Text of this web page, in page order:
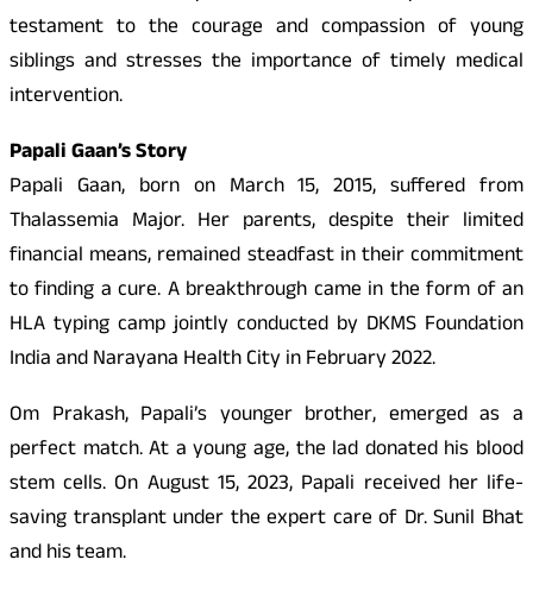
testament to the courage and compassion of young
siblings and stresses the importance of timely medical
intervention.
Papali Gaan’s Story
Papali Gaan, born on March 15, 2015, suffered from
Thalassemia Major. Her parents, despite their limited
financial means, remained steadfast in their commitment
to finding a cure. A breakthrough came in the form of an
HLA typing camp jointly conducted by DKMS Foundation
India and Narayana Health City in February 2022.
Om Prakash, Papali’s younger brother, emerged as a
perfect match. At a young age, the lad donated his blood
stem cells. On August 15, 2023, Papali received her life-
saving transplant under the expert care of Dr. Sunil Bhat
and his team.